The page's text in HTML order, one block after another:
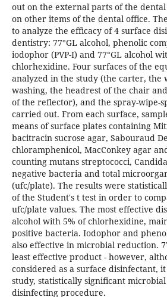
out on the external parts of the
on other items of the dental office.
to analyze the efficacy of 4 surface
dentistry: 77°GL alcohol, phenolic
iodophor (PVP-I) and 77°GL alcohol
chlorhexidine. Four surfaces of the
analyzed in the study (the carter, the
washing, the headrest of the chair
of the reflector), and the spray-wipe-
carried out. From each surface,
means of surface plates containing
bacitracin sucrose agar, Sabouraud
chloramphenicol, MacConkey agar
counting mutans streptococci,
negative bacteria and total
(ufc/plate). The results were
of the Student's t test in order to
ufc/plate values. The most effective
alcohol with 5% of chlorhexidine,
positive bacteria. Iodophor and
also effective in microbial reduction.
least effective product - however,
considered as a surface disinfectant,
study, statistically significant
disinfecting procedure.